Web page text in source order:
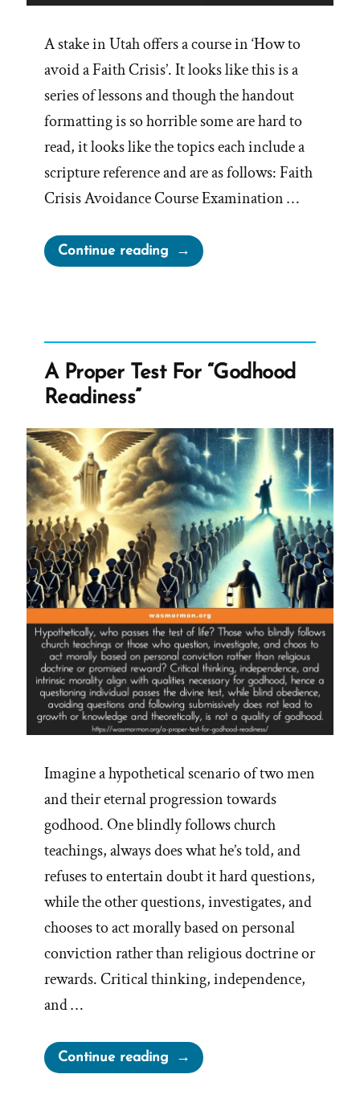
A stake in Utah offers a course in ‘How to
avoid a Faith Crisis’. It looks like this is a
series of lessons and though the handout
formatting is so horrible some are hard to
read, it looks like the topics each include a
scripture reference and are as follows: Faith
Crisis Avoidance Course Examination …
Continue reading“How
to
Crisis”
A Proper Test For “Godhood
Readiness”
Imagine a hypothetical scenario of two men
and their eternal progression towards
godhood. One blindly follows church
teachings, always does what he’s told, and
refuses to entertain doubt it hard questions,
while the other questions, investigates, and
chooses to act morally based on personal
conviction rather than religious doctrine or
rewards. Critical thinking, independence,
and …
Continue reading“A
Proper